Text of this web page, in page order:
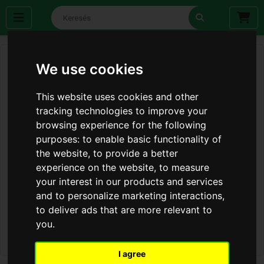
We use cookies
This website uses cookies and other
tracking technologies to improve your
browsing experience for the following
purposes:to enable basic functionality of
the website,to provide a better
experience on the website,to measure
your interest in our products and services
and to personalize marketing interactions,
to deliver ads that are more relevant to
you.
I agree